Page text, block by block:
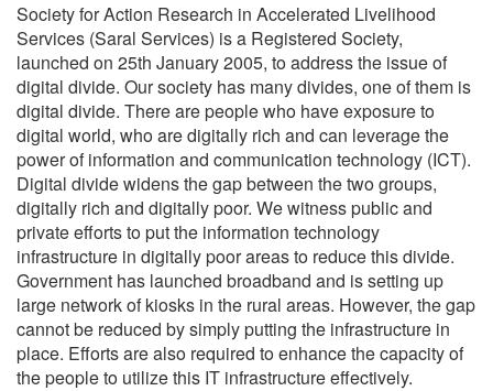
Society for Action Research in Accelerated Livelihood
Services (Saral Services) is a Registered Society,
launched on 25th January 2005, to address the issue of
digital divide. Our society has many divides, one of them is
digital divide. There are people who have exposure to
digital world, who are digitally rich and can leverage the
power of information and communication technology (ICT).
Digital divide widens the gap between the two groups,
digitally rich and digitally poor. We witness public and
private efforts to put the information technology
infrastructure in digitally poor areas to reduce this divide.
Government has launched broadband and is setting up
large network of kiosks in the rural areas. However, the gap
cannot be reduced by simply putting the infrastructure in
place. Efforts are also required to enhance the capacity of
the people to utilize this IT infrastructure effectively.